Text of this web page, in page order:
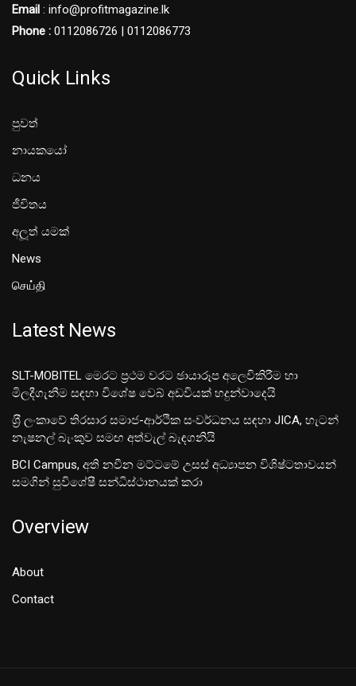
Email : info@profitmagazine.lk
Phone : 0112086726 | 0112086773
Quick Links
පුවත්
නායකයෝ
ධනය
ජීවිතය
අලූත් යමක්
News
செய்தி
Latest News
SLT-MOBITEL මෙරට ප්‍රථම වරට ඡායාරූප අලෙවිකිරීම හා
මිලදීගැනීම සඳහා විශේෂ වෙබ් අඩවියක් හදුන්වාදෙයි
ශ‍්‍රී ලංකාවේ තිරසාර සමාජ-ආර්ථික සංවර්ධනය සඳහා JICA, හැටන්
නැෂනල් බැංකුව සමඟ අත්වැල් බැඳගනියි
BCI Campus, අති නවීන මට්ටමේ උසස් අධ්‍යාපන විශිෂ්ටතාවයන්
සමගින් සුවිශේෂී සන්ධිස්ථානයක් කරා
Overview
About
Contact